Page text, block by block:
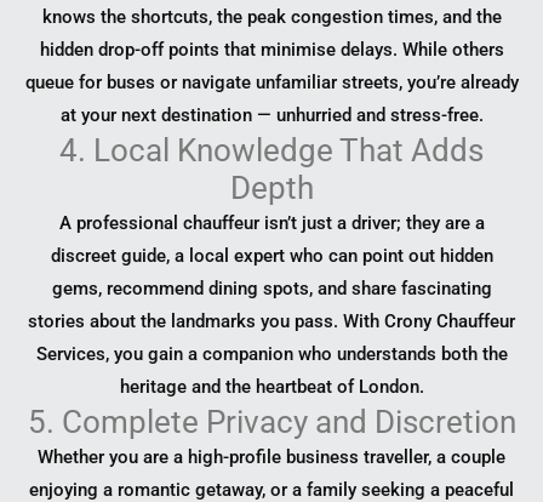
knows the shortcuts, the peak congestion times, and the
hidden drop-off points that minimise delays. While others
queue for buses or navigate unfamiliar streets, you’re already
at your next destination — unhurried and stress-free.
4. Local Knowledge That Adds
Depth
A professional chauffeur isn’t just a driver; they are a
discreet guide, a local expert who can point out hidden
gems, recommend dining spots, and share fascinating
stories about the landmarks you pass. With Crony Chauffeur
Services, you gain a companion who understands both the
heritage and the heartbeat of London.
5. Complete Privacy and Discretion
Whether you are a high-profile business traveller, a couple
enjoying a romantic getaway, or a family seeking a peaceful